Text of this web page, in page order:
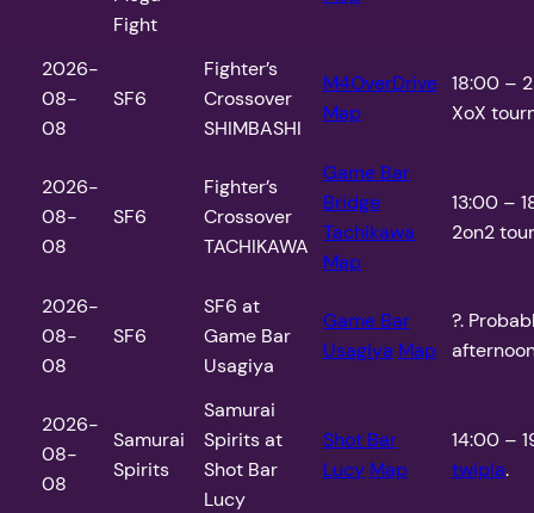
Fight
2026-
08-
08
SF6
Fighter’s
Crossover
SHIMBASHI
M4OverDrive
Map
18:00 –
XoX
2026-
08-
08
SF6
Fighter’s
Crossover
TACHIKAWA
Game Bar
Bridge
Tachikawa
Map
13:00 –
2on2
2026-
08-
08
SF6
SF6 at
Game Bar
Usagiya
Game Bar
Usagiya Map
?.
2026-
08-
08
Samurai
Spirits
Samurai
Spirits at
Shot Bar
Lucy
Shot Bar
Lucy Map
14:00 –
twipla.